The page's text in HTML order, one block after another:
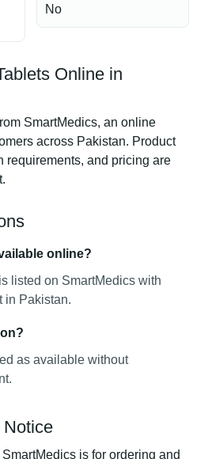
No
Online in
SmartMedics, an online
across Pakistan. Product
requirements, and pricing are
online?
listed on SmartMedics with
in Pakistan.
as available without
Notice
is for ordering and